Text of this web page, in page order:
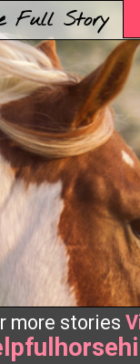
Full Story
more stories